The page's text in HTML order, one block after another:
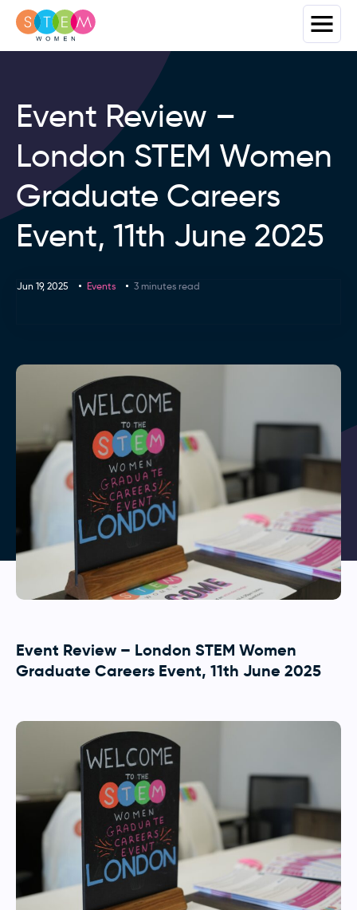
Event Review –
London STEM Women
Graduate Careers
Event, 11th June 2025
Jun 19, 2025 Events 3 minutes read
Event Review – London STEM Women
Graduate Careers Event, 11th June 2025